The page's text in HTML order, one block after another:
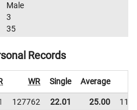
Male
3
35
Records
WR Single Average
127762 22.01 25.00